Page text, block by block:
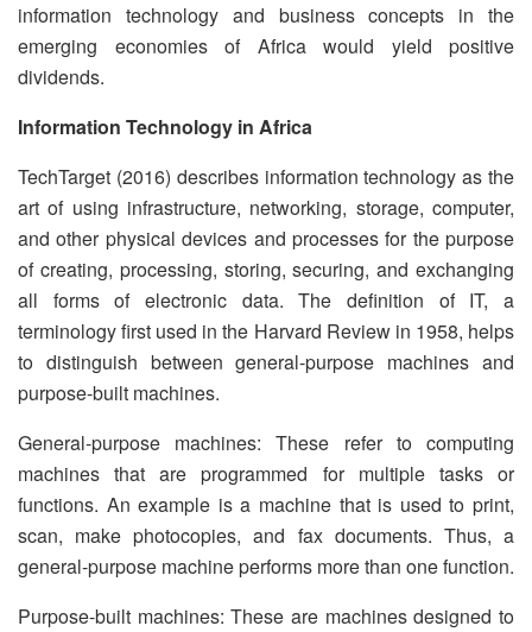
information technology and business concepts in the
emerging economies of Africa would yield positive
dividends.
Information Technology in Africa
TechTarget (2016) describes information technology as the
art of using infrastructure, networking, storage, computer,
and other physical devices and processes for the purpose
of creating, processing, storing, securing, and exchanging
all forms of electronic data. The definition of IT, a
terminology first used in the Harvard Review in 1958, helps
to distinguish between general-purpose machines and
purpose-built machines.
General-purpose machines: These refer to computing
machines that are programmed for multiple tasks or
functions. An example is a machine that is used to print,
scan, make photocopies, and fax documents. Thus, a
general-purpose machine performs more than one function.
Purpose-built machines: These are machines designed to